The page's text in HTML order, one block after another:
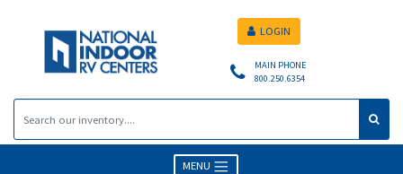
MAIN PHONE
800.250.6354
LOGIN
MENU